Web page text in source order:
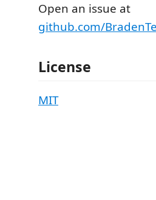
Open an issue at
github.com/
License
MIT